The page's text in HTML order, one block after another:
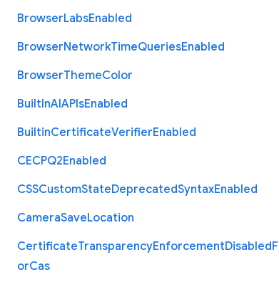
BrowserLabsEnabled
BrowserNetworkTimeQueriesEnabled
BrowserThemeColor
BuiltInAIAPIsEnabled
BuiltinCertificateVerifierEnabled
CECPQ2Enabled
CSSCustomStateDeprecatedSyntaxEnabled
CameraSaveLocation
CertificateTransparencyEnforcementDisabledF
orCas